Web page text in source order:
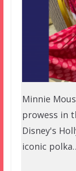
Minnie
prowess in
Disney's
iconic